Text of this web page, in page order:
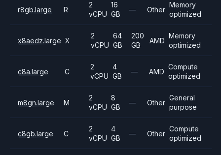
r8gb.large R
2
vCPU
16
GB
— Other
Memory
optimized
x8aedz.large X
2
vCPU
64
GB
200
GB
AMD
Memory
optimized
c8a.large C
2
vCPU
4
GB
— AMD
Compute
optimized
m8gn.large M
2
vCPU
8
GB
— Other
General
purpose
c8gb.large C
2
vCPU
4
GB
— Other
Compute
optimized